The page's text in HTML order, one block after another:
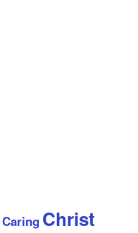
Caring Christ